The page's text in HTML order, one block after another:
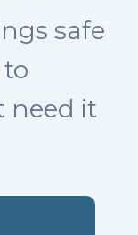
safe
need it